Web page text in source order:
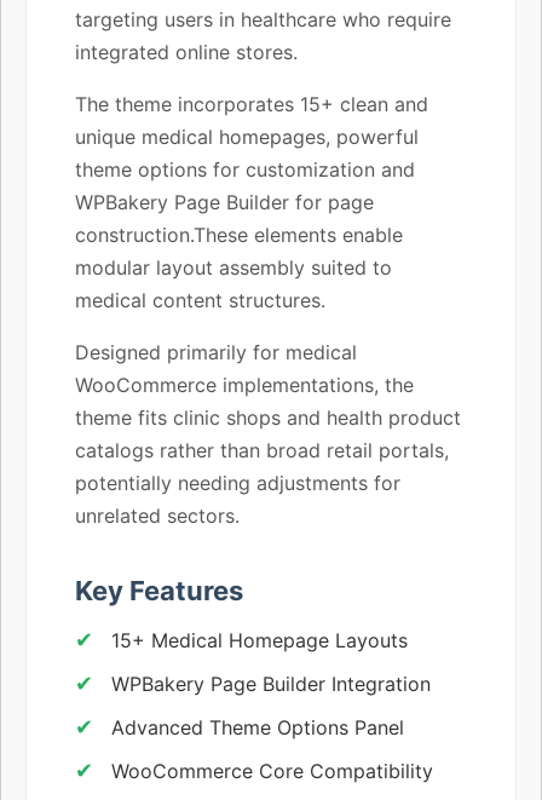
targeting users in healthcare who require
integrated online stores.
The theme incorporates 15+ clean and
unique medical homepages, powerful
theme options for customization and
WPBakery Page Builder for page
construction.These elements enable
modular layout assembly suited to
medical content structures.
Designed primarily for medical
WooCommerce implementations, the
theme fits clinic shops and health product
catalogs rather than broad retail portals,
potentially needing adjustments for
unrelated sectors.
Key Features
15+ Medical Homepage Layouts
WPBakery Page Builder Integration
Advanced Theme Options Panel
WooCommerce Core Compatibility